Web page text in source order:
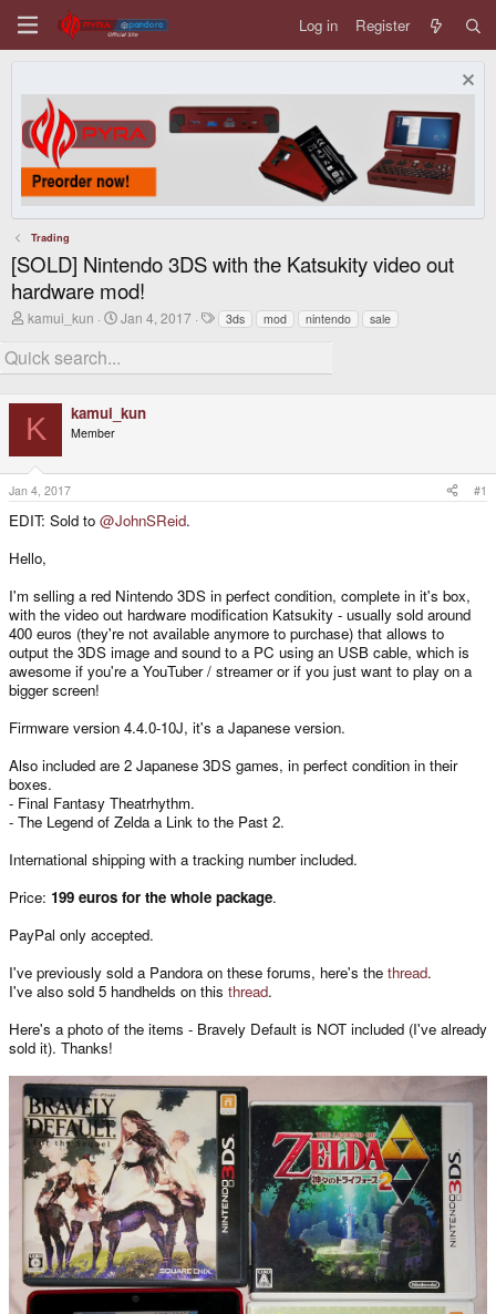
Log in Register
Trading
[SOLD] Nintendo 3DS with the Katsukity video out
hardware mod!
T
r
e
d
s
e
r
kamui_kun
S
a
Jan 4, 2017
T
a
3ds mod nintendo sale
K kamui_kun
Member
Jan 4, 2017 #1
EDIT: Sold to @JohnSReid.
Hello,
I'm selling a red Nintendo 3DS in perfect condition, complete in it's box,
with the video out hardware modification Katsukity - usually sold around
400 euros (they're not available anymore to purchase) that allows to
output the 3DS image and sound to a PC using an USB cable, which is
awesome if you're a YouTuber / streamer or if you just want to play on a
bigger screen!
Firmware version 4.4.0-10J, it's a Japanese version.
Also included are 2 Japanese 3DS games, in perfect condition in their
boxes.
- Final Fantasy Theatrhythm.
- The Legend of Zelda a Link to the Past 2.
International shipping with a tracking number included.
Price: 199 euros for the whole package.
PayPal only accepted.
I've previously sold a Pandora on these forums, here's the thread.
I've also sold 5 handhelds on this thread.
Here's a photo of the items - Bravely Default is NOT included (I've already
sold it). Thanks!